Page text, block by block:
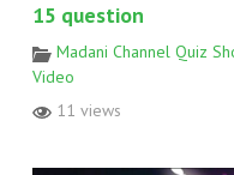
15 question
Madani Channel Quiz
Video
11 views